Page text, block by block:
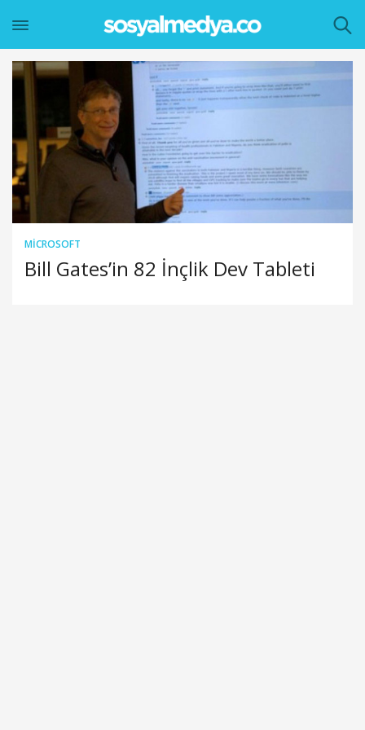
MICROSOFT
Bill Gates’in 82 İnçlik Dev Tableti